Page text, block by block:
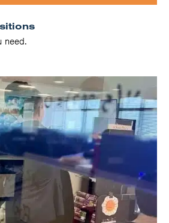
need.